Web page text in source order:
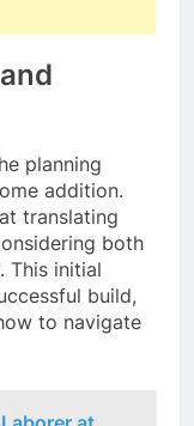
planning
addition.
translating
both
This initial
build,
to navigate